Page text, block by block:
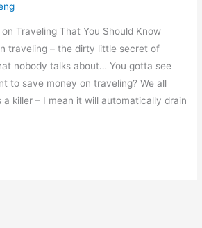
Traveling That You Should Know
traveling – the dirty little secret of
nobody talks about… You gotta see
to save money on traveling? We all
killer – I mean it will automatically drain